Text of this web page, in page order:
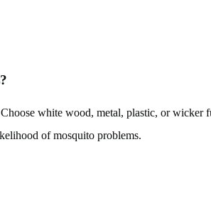
white wood, metal, plastic, or
of mosquito problems.